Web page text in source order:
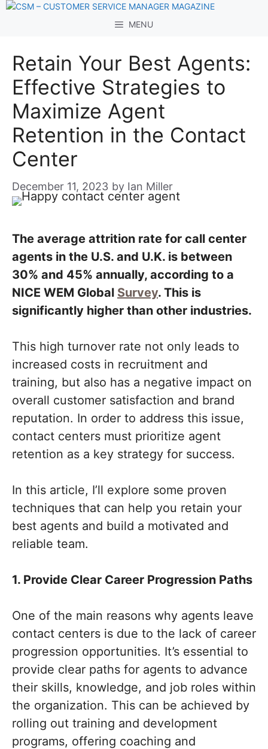
Skip
MENU
Retain Your Best Agents:
Effective Strategies to
Maximize Agent
Retention in the Contact
Center
December 11, 2023 by Ian Miller
The average attrition rate for call center
agents in the U.S. and U.K. is between
30% and 45% annually, according to a
NICE WEM Global Survey. This is
significantly higher than other industries.
This high turnover rate not only leads to
increased costs in recruitment and
training, but also has a negative impact on
overall customer satisfaction and brand
reputation. In order to address this issue,
contact centers must prioritize agent
retention as a key strategy for success.
In this article, I’ll explore some proven
techniques that can help you retain your
best agents and build a motivated and
reliable team.
1. Provide Clear Career Progression Paths
One of the main reasons why agents leave
contact centers is due to the lack of career
progression opportunities. It’s essential to
provide clear paths for agents to advance
their skills, knowledge, and job roles within
the organization. This can be achieved by
rolling out training and development
programs, offering coaching and